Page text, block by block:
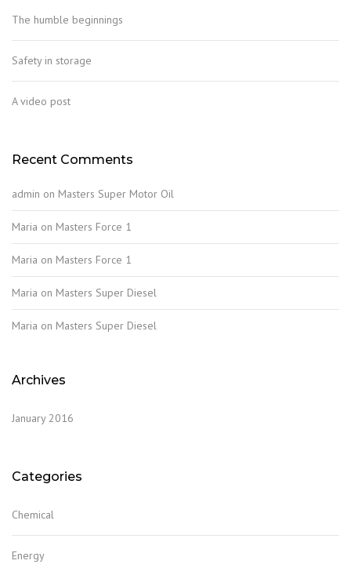
The humble beginnings
Safety in storage
A video post
Recent Comments
admin on Masters Super Motor Oil
Maria on Masters Force 1
Maria on Masters Force 1
Maria on Masters Super Diesel
Maria on Masters Super Diesel
Archives
January 2016
Categories
Chemical
Energy